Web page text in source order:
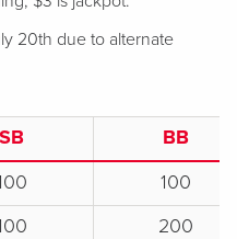
20th due to alternate
SB
BB
100
200